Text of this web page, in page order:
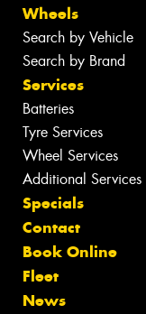
Wheels
Search by Vehicle
Search by Brand
Services
Batteries
Tyre Services
Wheel Services
Additional Services
Specials
Contact
Book Online
Fleet
News